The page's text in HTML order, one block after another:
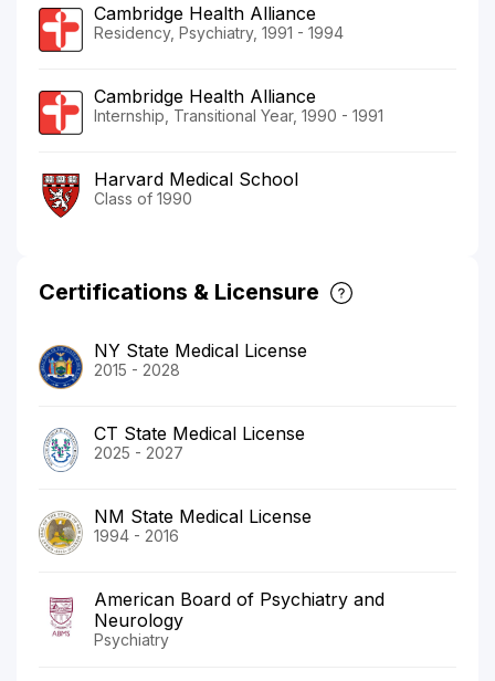
Cambridge Health Alliance
Residency, Psychiatry, 1991 - 1994
Cambridge Health Alliance
Internship, Transitional Year, 1990 - 1991
Harvard Medical School
Class of 1990
Certifications & Licensure
NY State Medical License
2015 - 2028
CT State Medical License
2025 - 2027
NM State Medical License
1994 - 2016
American Board of Psychiatry and
Neurology
Psychiatry